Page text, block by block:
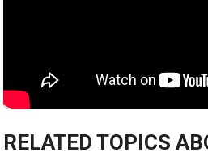
RELATED TOPICS